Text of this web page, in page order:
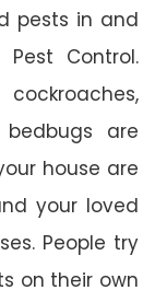
pests in and
Control.
are
house are
your loved
People try
on their own